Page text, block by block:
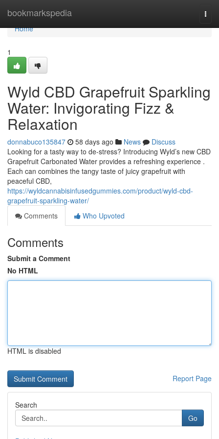
bookmarkspedia
Home
Home
1
Wyld CBD Grapefruit Sparkling
Water: Invigorating Fizz &
Relaxation
donnabuco135847 58 days ago News
Discuss
Looking for a tasty way to de-stress? Introducing Wyld’s new CBD
Grapefruit Carbonated Water provides a refreshing experience .
Each can combines the tangy taste of juicy grapefruit with
peaceful CBD,
https://wyldcannabisinfusedgummies.com/product/wyld-cbd-
grapefruit-sparkling-water/
Comments
Who Upvoted
Comments
Submit a Comment
No HTML
HTML is disabled
Report Page
Search
Go